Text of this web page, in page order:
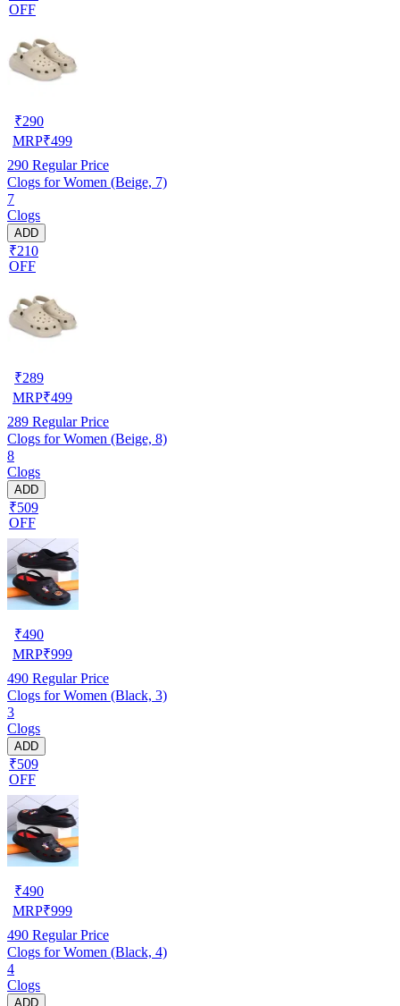
OFF
₹290
MRP₹499
290 Regular Price
Clogs for Women (Beige, 7)
7
Clogs
ADD
₹210
OFF
₹289
MRP₹499
289 Regular Price
Clogs for Women (Beige, 8)
8
Clogs
ADD
₹509
OFF
₹490
MRP₹999
490 Regular Price
Clogs for Women (Black, 3)
3
Clogs
ADD
₹509
OFF
₹490
MRP₹999
490 Regular Price
Clogs for Women (Black, 4)
4
Clogs
ADD